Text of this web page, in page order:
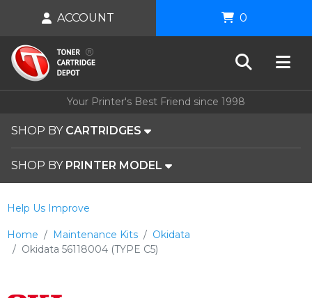
Your Printer's Best Friend since 1998
SHOP BY CARTRIDGES
SHOP BY PRINTER MODEL
ACCOUNT 0
Home Maintenance Kits
Okidata
Okidata 56118004 (TYPE C5)
Help Us Improve